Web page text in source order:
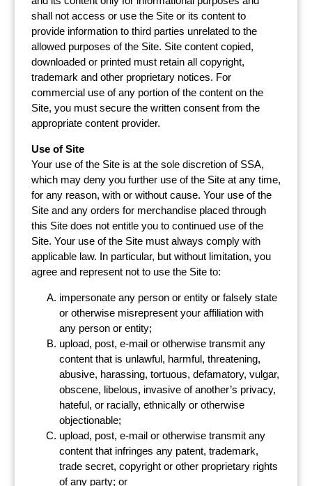
shall not access or use the Site or its content to
provide information to third parties unrelated to the
allowed purposes of the Site. Site content copied,
downloaded or printed must retain all copyright,
trademark and other proprietary notices. For
commercial use of any portion of the content on the
Site, you must secure the written consent from the
appropriate content provider.
Use of Site
Your use of the Site is at the sole discretion of SSA,
which may deny you further use of the Site at any time,
for any reason, with or without cause. Your use of the
Site and any orders for merchandise placed through
this Site does not entitle you to continued use of the
Site. Your use of the Site must always comply with
applicable law. In particular, but without limitation, you
agree and represent not to use the Site to:
impersonate any person or entity or falsely state
or otherwise misrepresent your affiliation with
any person or entity;
upload, post, e-mail or otherwise transmit any
content that is unlawful, harmful, threatening,
abusive, harassing, tortuous, defamatory, vulgar,
obscene, libelous, invasive of another’s privacy,
hateful, or racially, ethnically or otherwise
objectionable;
upload, post, e-mail or otherwise transmit any
content that infringes any patent, trademark,
trade secret, copyright or other proprietary rights
of any party; or